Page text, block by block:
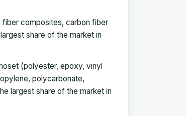
composites, carbon fiber
share of the market in
(polyester, epoxy, vinyl
polycarbonate,
largest share of the market in